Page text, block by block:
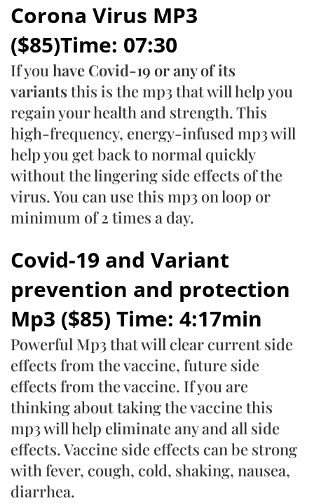
Corona Virus MP3
($85)Time: 07:30
If youhave Covid-19 or any of its
variants this is the mp3 that will help you
regain your health and strength. This
high-frequency, energy-infused mp3 will
help you get back to normal quickly
without the lingering side effects of the
virus. You can use this mp3 on loop or
minimum of 2 times a day.
Covid-19 and Variant
prevention and protection
Mp3 ($85) Time: 4:17min
Powerful Mp3 that will clear current side
effects from the vaccine, future side
effects from the vaccine. If you are
thinking about taking the vaccine this
mp3 will help eliminate any and all side
effects. Vaccine side effects can be strong
with fever, cough, cold, shaking, nausea,
diarrhea.